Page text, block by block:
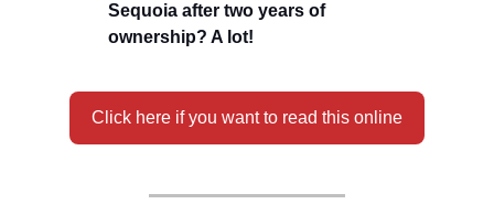
Sequoia after two years of
ownership? A lot!
Click here if you want to read this online